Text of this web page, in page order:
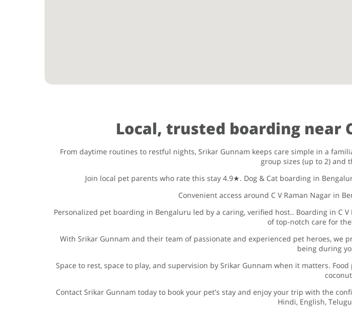
Local, trusted boarding near
From daytime routines to restful nights, Srikar Gunnam keeps care simple in a
group sizes (up to 2) and
Join local pet parents who rate this stay 4.9★. Dog & Cat boarding in
Convenient access around C V Raman Nagar in
Personalized pet boarding in Bengaluru led by a caring, verified host.. Boarding in C
of top-notch care for
With Srikar Gunnam and their team of passionate and experienced pet heroes,
being during
Space to rest, space to play, and supervision by Srikar Gunnam when it matters.
Contact Srikar Gunnam today to book your pet's stay and enjoy your trip with the
Hindi, English,